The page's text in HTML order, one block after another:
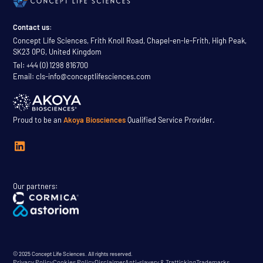
Contact us:
Concept Life Sciences, Frith Knoll Road, Chapel-en-le-Frith, High Peak,
SK23 0PG, United Kingdom
Tel: +44 (0) 1298 816700
Email: cls-info@conceptlifesciences.com
Proud to be anAkoya BiosciencesQualified Service Provider.
Our partners:
© 2025 Concept Life Sciences. All rights reserved.